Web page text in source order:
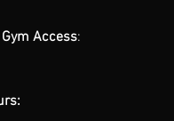
Access: